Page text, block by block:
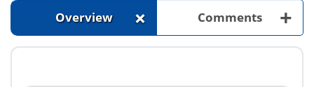
Overview + Comments +